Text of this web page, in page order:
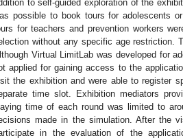
to self-guided exploration of the
possible to book tours for adolescents
for teachers and prevention workers
without any specific age restriction.
Virtual LimitLab was developed for
applied for gaining access to the
the exhibition and were able to register
time slot. Exhibition mediators
time of each round was limited to
made in the simulation. After the
in the evaluation of the